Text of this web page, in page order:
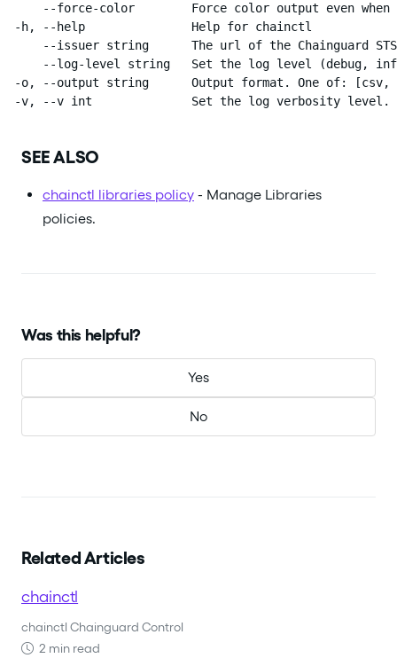
--force-color        Force color output even when
  -h, --help               Help for chainctl
--issuer string      The url of the Chainguard
--log-level string   Set the log level (debug,
-o, --output string      Output format. One of:
  -v, --v int              Set the log verbosity level.
SEE ALSO
chainctl libraries policy - Manage Libraries
policies.
Was this helpful?
Yes
No
Related Articles
chainctl
chainctl Chainguard Control
2 min read